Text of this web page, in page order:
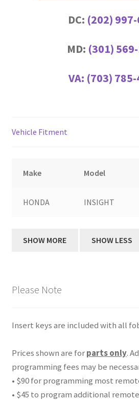
DC: (202)
MD: (301)
VA: (703)
Vehicle Fitment
Make Model
HONDA INSIGHT
Please Note
Insert keys are included with all
Prices shown are forparts only.
programming fees may be
• $90 for programming most
• $45 to program additional